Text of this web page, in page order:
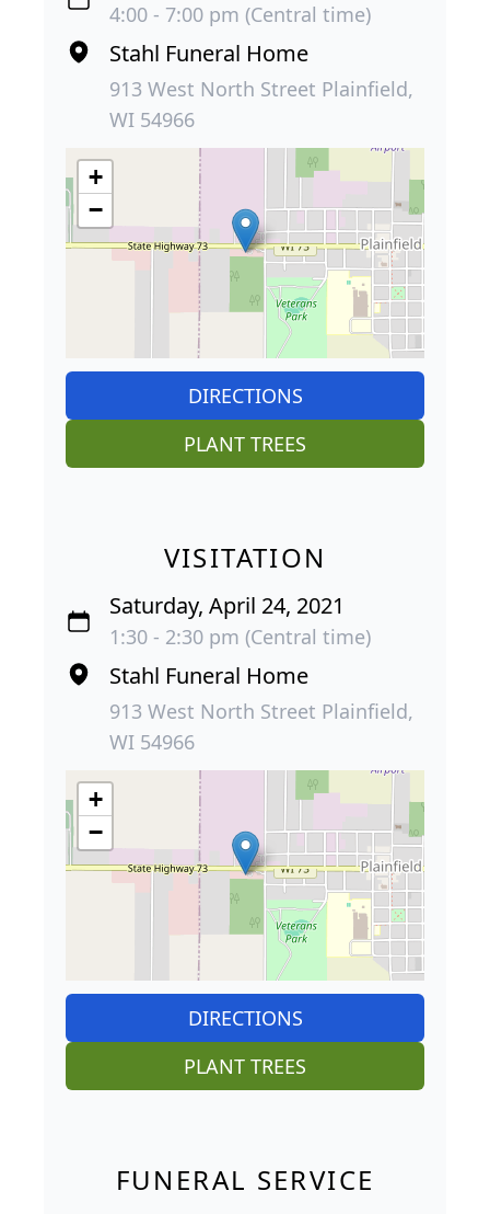
4:00 - 7:00 pm (Central time)
Stahl Funeral Home
913 West North Street Plainfield,
WI 54966
+
−
DIRECTIONS
PLANT TREES
VISITATION
Saturday, April 24, 2021
1:30 - 2:30 pm (Central time)
Stahl Funeral Home
913 West North Street Plainfield,
WI 54966
+
−
DIRECTIONS
PLANT TREES
FUNERAL SERVICE